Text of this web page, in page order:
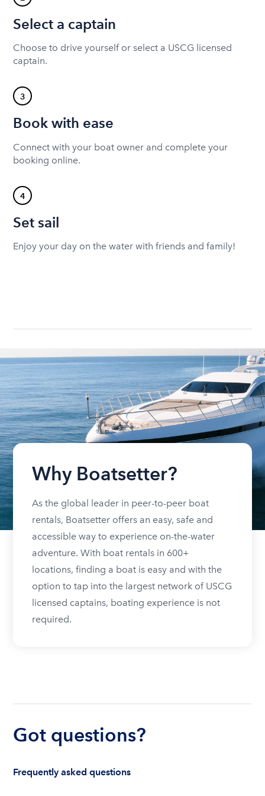
Select a captain
Choose to drive yourself or select a USCG licensed
captain.
3
Book with ease
Connect with your boat owner and complete your
booking online.
4
Set sail
Enjoy your day on the water with friends and family!
Why Boatsetter?
As the global leader in peer-to-peer boat
rentals, Boatsetter offers an easy, safe and
accessible way to experience on-the-water
adventure. With boat rentals in 600+
locations, finding a boat is easy and with the
option to tap into the largest network of USCG
licensed captains, boating experience is not
required.
Got questions?
Frequently asked questions